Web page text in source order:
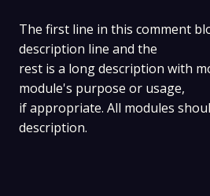
The first line in this comment
description line and the
rest is a long description with
module's purpose or usage,
if appropriate. All modules
description.